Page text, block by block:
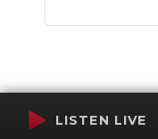
LISTEN LIVE